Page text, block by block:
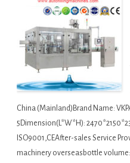
China (Mainland)Brand Name:
5Dimension(L*W*H):
ISO9001,CEAfter-sales Service
machinery overseasbottle